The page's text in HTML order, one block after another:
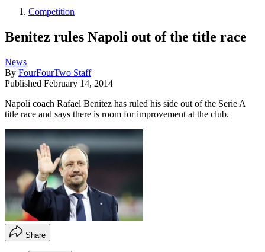
Competition
Benitez rules Napoli out of the title race
News
By FourFourTwo Staff
Published February 14, 2014
Napoli coach Rafael Benitez has ruled his side out of the Serie A
title race and says there is room for improvement at the club.
Share